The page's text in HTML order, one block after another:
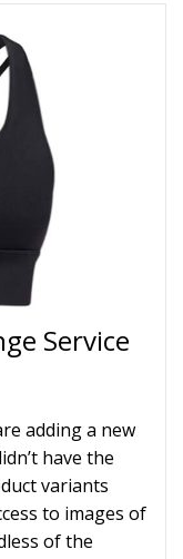
Service
adding a new
have the
variants
to images of
of the